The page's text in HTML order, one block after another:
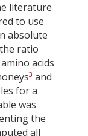
literature
to use
absolute
ratio
acids
3 and
for a
was
the
all